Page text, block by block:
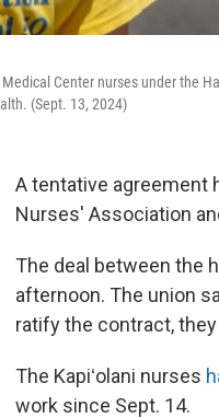
Medical Center nurses under the
(Sept. 13, 2024)
A tentative agreement
Nurses' Association
The deal between the
afternoon. The union
ratify the contract,
The Kapiʻolani nurses
work since Sept. 14.